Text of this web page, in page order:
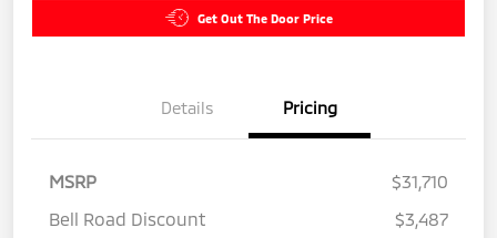
Get Out The Door Price
Details Pricing
MSRP
$31,710
Bell Road Discount
$3,487